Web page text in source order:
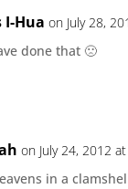
I-Hua on July 28,
done that 🙁
on July 24, 2012
in a